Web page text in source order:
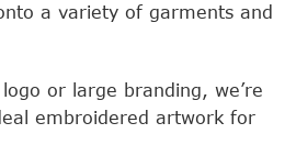
a variety of garments and
or large branding, we’re
embroidered artwork for